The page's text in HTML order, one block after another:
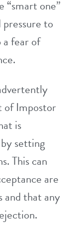
“smart one”
to
fear of
of Impostor
is
setting
This can
are
and that any